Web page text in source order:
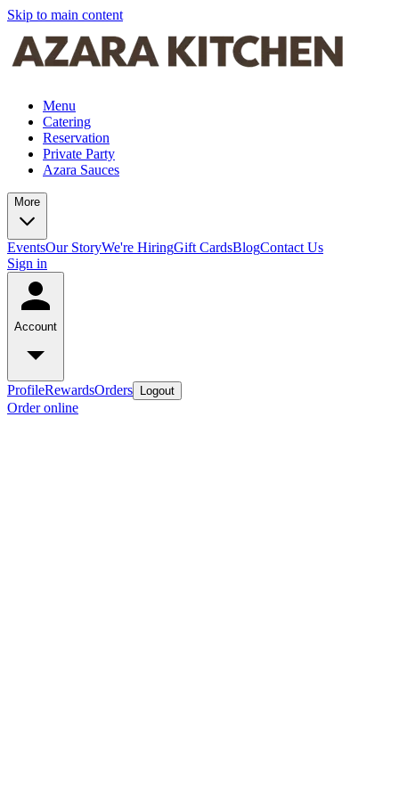
Skip to main content
Menu
Catering
Reservation
Private Party
Azara Sauces
More
EventsOur StoryWe're HiringGift CardsBlogContact Us
Sign in
Account
ProfileRewardsOrders Logout
Order online